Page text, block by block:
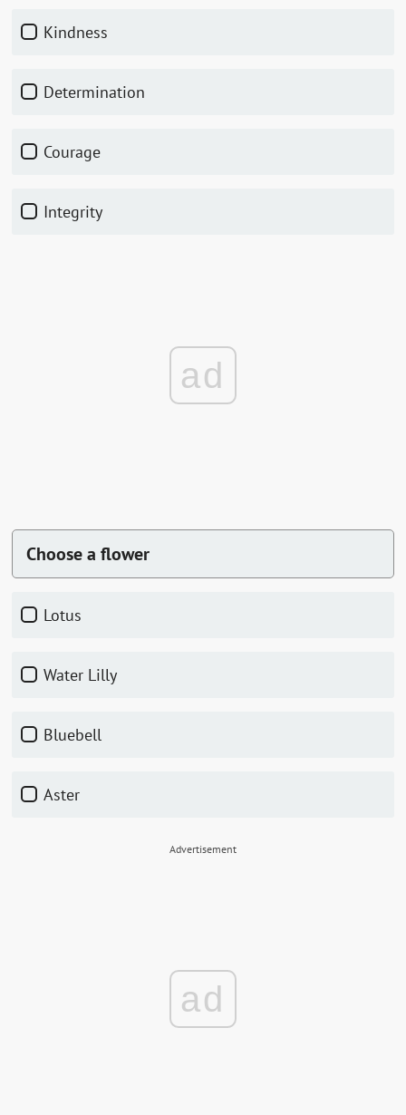
Kindness
Determination
Courage
Integrity
ad
Choose a flower
Lotus
Water Lilly
Bluebell
Aster
Advertisement
ad